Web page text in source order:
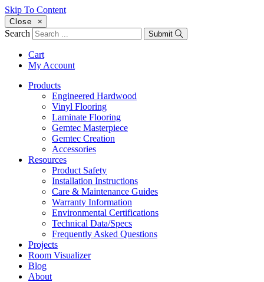
Skip To Content
Close ×
Search Submit
Cart
My Account
Products
Engineered Hardwood
Vinyl Flooring
Laminate Flooring
Gemtec Masterpiece
Gemtec Creation
Accessories
Resources
Product Safety
Installation Instructions
Care & Maintenance Guides
Warranty Information
Environmental Certifications
Technical Data/Specs
Frequently Asked Questions
Projects
Room Visualizer
Blog
About